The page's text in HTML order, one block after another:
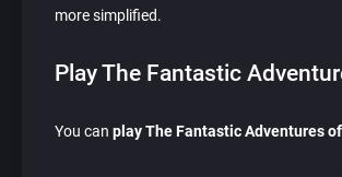
more simplified.
Play The Fantastic
You can play The Fantastic Adventures